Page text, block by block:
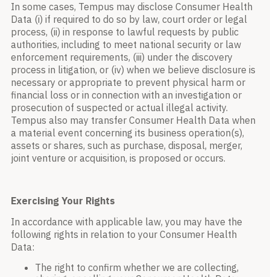
In some cases, Tempus may disclose Consumer Health
Data (i) if required to do so by law, court order or legal
process, (ii) in response to lawful requests by public
authorities, including to meet national security or law
enforcement requirements, (iii) under the discovery
process in litigation, or (iv) when we believe disclosure is
necessary or appropriate to prevent physical harm or
financial loss or in connection with an investigation or
prosecution of suspected or actual illegal activity.
Tempus also may transfer Consumer Health Data when
a material event concerning its business operation(s),
assets or shares, such as purchase, disposal, merger,
joint venture or acquisition, is proposed or occurs.
Exercising Your Rights
In accordance with applicable law, you may have the
following rights in relation to your Consumer Health
Data:
The right to confirm whether we are collecting,